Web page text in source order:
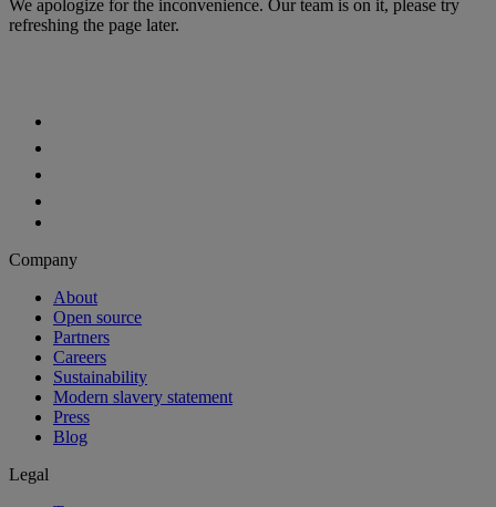
We apologize for the inconvenience. Our team is on it, please try
refreshing the page later.
Company
About
Open source
Partners
Careers
Sustainability
Modern slavery statement
Press
Blog
Legal